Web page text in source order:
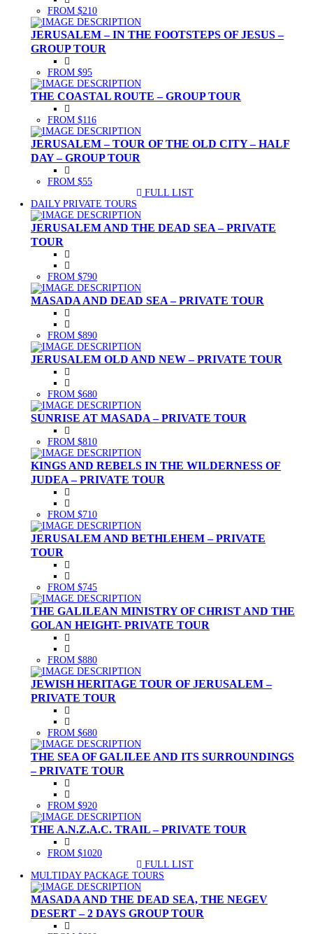
FROM $210
JERUSALEM – IN THE FOOTSTEPS OF JESUS –
GROUP TOUR
FROM $95
THE COASTAL ROUTE – GROUP TOUR
FROM $116
JERUSALEM – TOUR OF THE OLD CITY – HALF
DAY – GROUP TOUR
FROM $55
FULL LIST
DAILY PRIVATE TOURS
JERUSALEM AND THE DEAD SEA – PRIVATE
TOUR
FROM $790
MASADA AND DEAD SEA – PRIVATE TOUR
FROM $890
JERUSALEM OLD AND NEW – PRIVATE TOUR
FROM $680
SUNRISE AT MASADA – PRIVATE TOUR
FROM $810
KINGS AND REBELS IN THE WILDERNESS OF
JUDEA – PRIVATE TOUR
FROM $710
JERUSALEM AND BETHLEHEM – PRIVATE
TOUR
FROM $745
THE GALILEAN MINISTRY OF CHRIST AND THE
GOLAN HEIGHT- PRIVATE TOUR
FROM $880
JEWISH HERITAGE TOUR OF JERUSALEM –
PRIVATE TOUR
FROM $680
THE SEA OF GALILEE AND ITS SURROUNDINGS
– PRIVATE TOUR
FROM $920
THE A.N.Z.A.C. TRAIL – PRIVATE TOUR
FROM $1020
FULL LIST
MULTIDAY PACKAGE TOURS
MASADA AND THE DEAD SEA, THE NEGEV
DESERT – 2 DAYS GROUP TOUR